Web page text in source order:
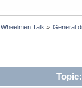
Wheelmen Talk » General